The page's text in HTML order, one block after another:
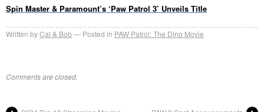
Spin Master & Paramount’s ‘Paw Patrol 3’ Unveils Title
Written byCal & Bob Posted in PAW Patrol: The Dino Movie
Comments are closed.